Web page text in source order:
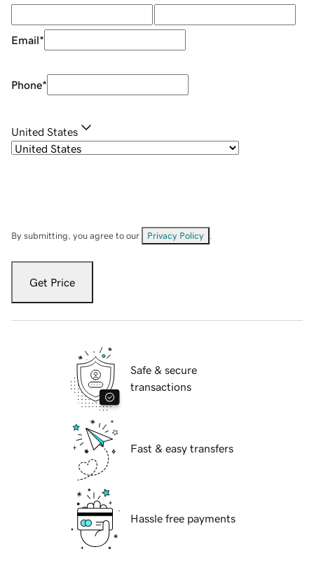
Email*
Phone*
United States
By submitting, you agree to our Privacy Policy
Get Price
Safe & secure
transactions
Fast & easy transfers
Hassle free payments